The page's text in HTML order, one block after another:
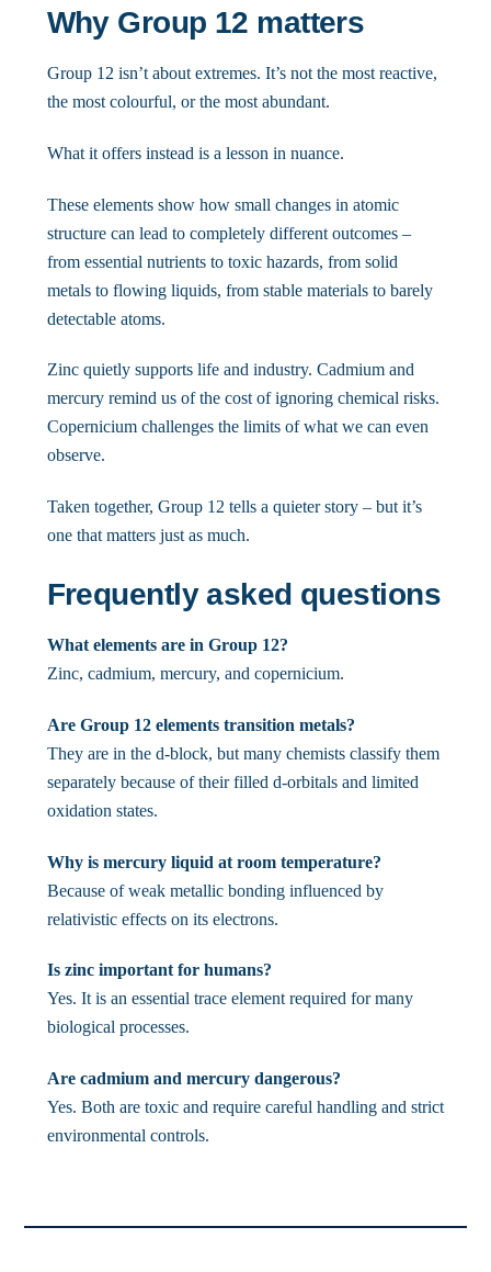
Why Group 12 matters
Group 12 isn’t about extremes. It’s not the most reactive,
the most colourful, or the most abundant.
What it offers instead is a lesson in nuance.
These elements show how small changes in atomic
structure can lead to completely different outcomes –
from essential nutrients to toxic hazards, from solid
metals to flowing liquids, from stable materials to barely
detectable atoms.
Zinc quietly supports life and industry. Cadmium and
mercury remind us of the cost of ignoring chemical risks.
Copernicium challenges the limits of what we can even
observe.
Taken together, Group 12 tells a quieter story – but it’s
one that matters just as much.
Frequently asked questions
What elements are in Group 12?
Zinc, cadmium, mercury, and copernicium.
Are Group 12 elements transition metals?
They are in the d-block, but many chemists classify them
separately because of their filled d-orbitals and limited
oxidation states.
Why is mercury liquid at room temperature?
Because of weak metallic bonding influenced by
relativistic effects on its electrons.
Is zinc important for humans?
Yes. It is an essential trace element required for many
biological processes.
Are cadmium and mercury dangerous?
Yes. Both are toxic and require careful handling and strict
environmental controls.